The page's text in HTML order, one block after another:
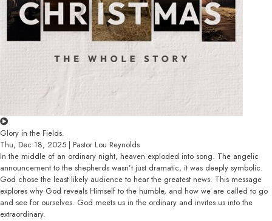
Glory in the Fields.
Thu, Dec 18, 2025 | Pastor Lou Reynolds
In the middle of an ordinary night, heaven exploded into song. The angelic
announcement to the shepherds wasn’t just dramatic, it was deeply symbolic.
God chose the least likely audience to hear the greatest news. This message
explores why God reveals Himself to the humble, and how we are called to go
and see for ourselves. God meets us in the ordinary and invites us into the
extraordinary.